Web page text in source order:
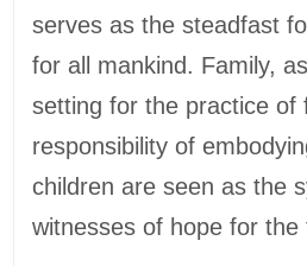
serves as the steadfast
for all mankind. Family,
setting for the practice of
responsibility of
children are seen as the
witnesses of hope for the